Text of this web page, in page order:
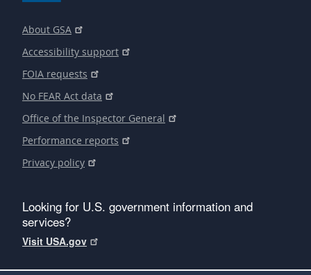
About GSA
Accessibility support
FOIA requests
No FEAR Act data
Office of the Inspector General
Performance reports
Privacy policy
Looking for U.S. government information and
services?
Visit USA.gov